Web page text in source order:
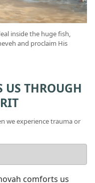
inside the huge fish,
and proclaim His
US THROUGH
we experience trauma or
comforts us